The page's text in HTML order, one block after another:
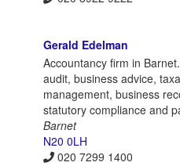
Gerald Edelman
Accountancy firm in
audit, business advice,
management, business
statutory compliance and
Barnet
N20 0LH
020 7299 1400